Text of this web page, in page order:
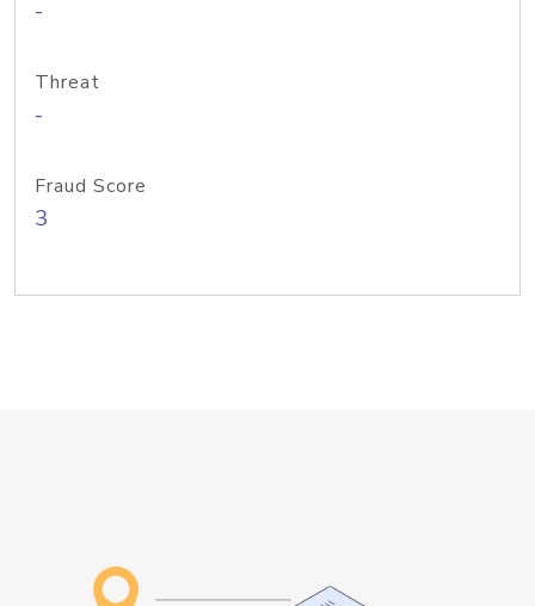
-
Threat
-
Fraud Score
3